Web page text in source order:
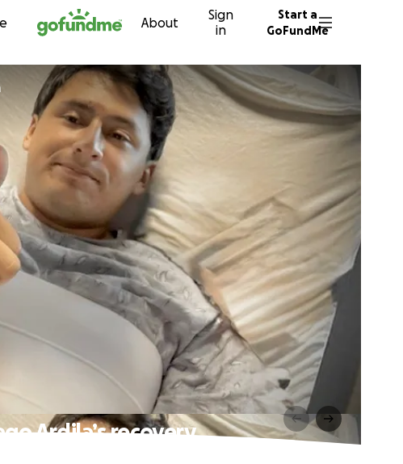
Skip to content About
Sign
in
Start a
GoFundMe
Ardila’s recovery